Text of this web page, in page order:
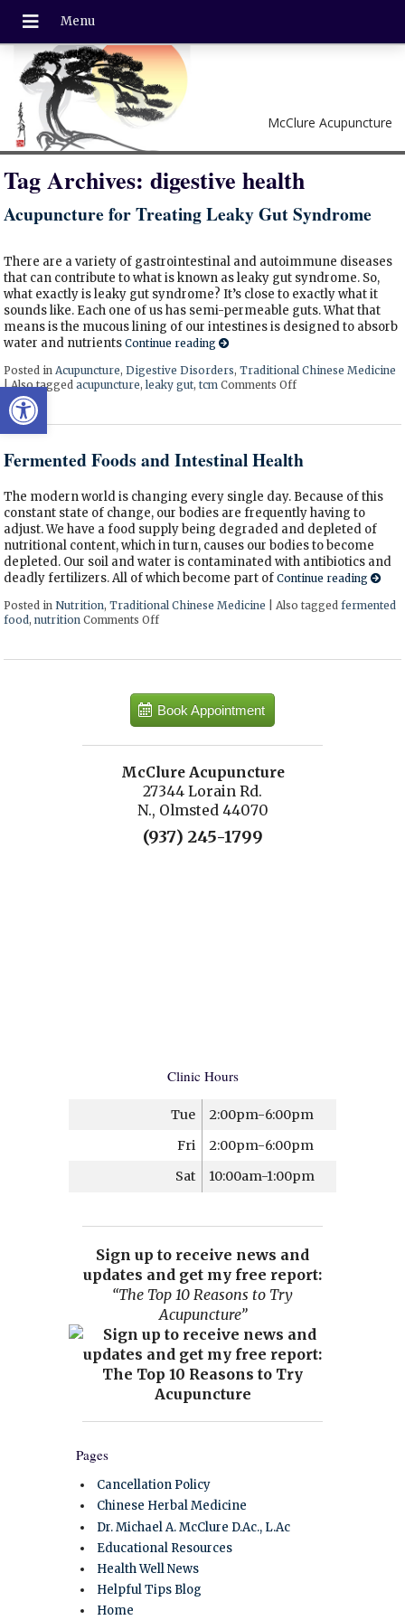
Open toolbar
McClure Acupuncture
Tag Archives:digestive health
Acupuncture for Treating Leaky Gut Syndrome
There are a variety of gastrointestinal and autoimmune diseases
that can contribute to what is known as leaky gut syndrome. So,
what exactly is leaky gut syndrome? It’s close to exactly what it
sounds like. Each one of us has semi-permeable guts. What that
means is the mucous lining of our intestines is designed to absorb
water and nutrientsContinue reading
Posted inAcupuncture,Digestive Disorders,Traditional Chinese Medicine
|Also taggedacupuncture,leaky gut,tcm Comments Offon Acupuncture for
Fermented Foods and Intestinal Health
The modern world is changing every single day. Because of this
constant state of change, our bodies are frequently having to
adjust. We have a food supply being degraded and depleted of
nutritional content, which in turn, causes our bodies to become
depleted. Our soil and water is contaminated with antibiotics and
deadly fertilizers. All of which become part ofContinue reading
Posted inNutrition,Traditional Chinese Medicine Also taggedfermented
food,nutrition Comments Offon Fermented Foods and Intestinal Health
Book Appointment
McClure Acupuncture
27344 Lorain Rd.
N., Olmsted 44070
(937) 245-1799
Clinic Hours
Tue
2:00pm-6:00pm
Fri
2:00pm-6:00pm
Sat
10:00am-1:00pm
Sign up to receive news and
updates and get my free report:
“The Top 10 Reasons to Try
Acupuncture”
Pages
Cancellation Policy
Chinese Herbal Medicine
Dr. Michael A. McClure D.Ac., L.Ac
Educational Resources
Health Well News
Helpful Tips Blog
Home